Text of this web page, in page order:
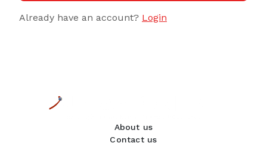
Already have an account? Login
About us
Contact us